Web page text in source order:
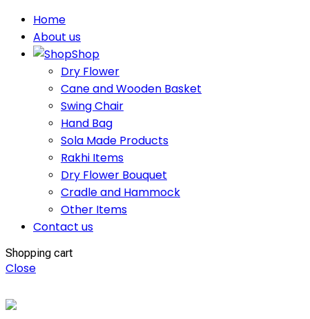
Home
About us
Shop
Dry Flower
Cane and Wooden Basket
Swing Chair
Hand Bag
Sola Made Products
Rakhi Items
Dry Flower Bouquet
Cradle and Hammock
Other Items
Contact us
Shopping cart
Close